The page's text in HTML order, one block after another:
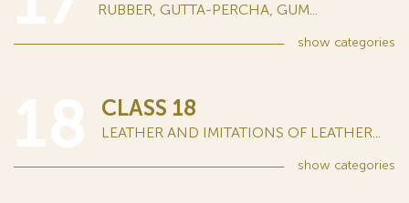
RUBBER, GUTTA-PERCHA, GUM...
show categories
CLASS 18
LEATHER AND IMITATIONS OF LEATHER...
show categories